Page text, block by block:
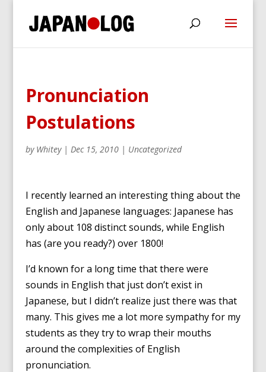
Pronunciation
Postulations
by Whitey| Dec 15, 2010| Uncategorized
I recently learned an interesting thing about the
English and Japanese languages: Japanese has
only about 108 distinct sounds, while English
has (are you ready?) over 1800!
I’d known for a long time that there were
sounds in English that just don’t exist in
Japanese, but I didn’t realize just there was that
many. This gives me a lot more sympathy for my
students as they try to wrap their mouths
around the complexities of English
pronunciation.